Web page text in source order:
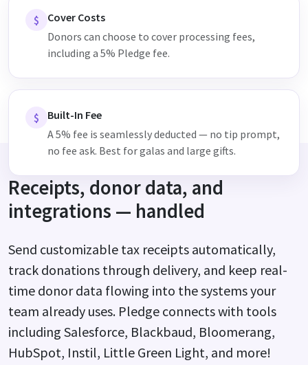
$
Cover Costs
Donors can choose to cover processing fees,
including a 5% Pledge fee.
$
Built-In Fee
A 5% fee is seamlessly deducted — no tip prompt,
no fee ask. Best for galas and large gifts.
Receipts, donor data, and
integrations — handled
Send customizable tax receipts automatically,
track donations through delivery, and keep real-
time donor data flowing into the systems your
team already uses. Pledge connects with tools
including Salesforce, Blackbaud, Bloomerang,
HubSpot, Instil, Little Green Light, and more!